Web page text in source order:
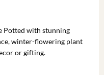
Potted with stunning
winter-flowering plant
or gifting.